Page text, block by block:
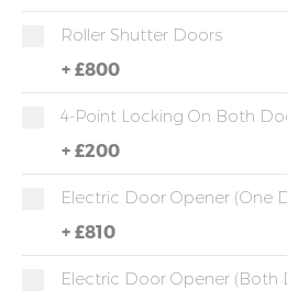
Roller Shutter Doors
+ £800
4-Point Locking On Both
+ £200
Electric Door Opener (one
+ £810
Electric Door Opener (both